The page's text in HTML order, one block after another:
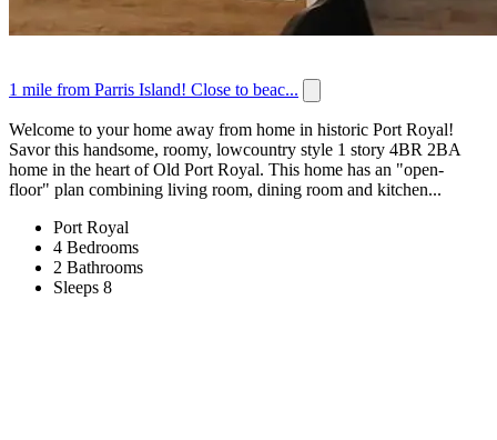
1 mile from Parris Island! Close to beac...
Welcome to your home away from home in historic Port Royal!
Savor this handsome, roomy, lowcountry style 1 story 4BR 2BA
home in the heart of Old Port Royal. This home has an "open-
floor" plan combining living room, dining room and kitchen...
Port Royal
4 Bedrooms
2 Bathrooms
Sleeps 8